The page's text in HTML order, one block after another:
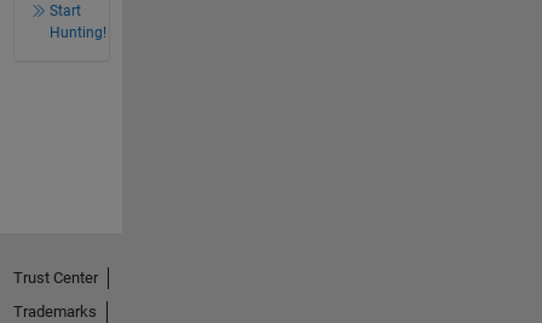
Start
Hunting!
Trust Center
Trademarks